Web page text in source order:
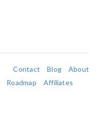
Contact Blog
About
Roadmap
Affiliates